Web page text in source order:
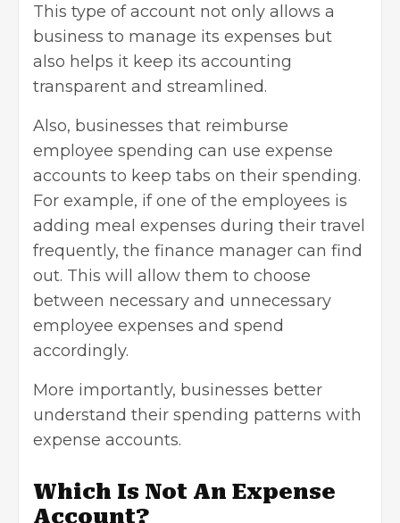
This type of account not only allows a
business to manage its expenses but
also helps it keep its accounting
transparent and streamlined.
Also, businesses that reimburse
employee spending can use expense
accounts to keep tabs on their spending.
For example, if one of the employees is
adding meal expenses during their travel
frequently, the finance manager can find
out. This will allow them to choose
between necessary and unnecessary
employee expenses and spend
accordingly.
More importantly, businesses better
understand their spending patterns with
expense accounts.
Which Is Not An Expense
Account?